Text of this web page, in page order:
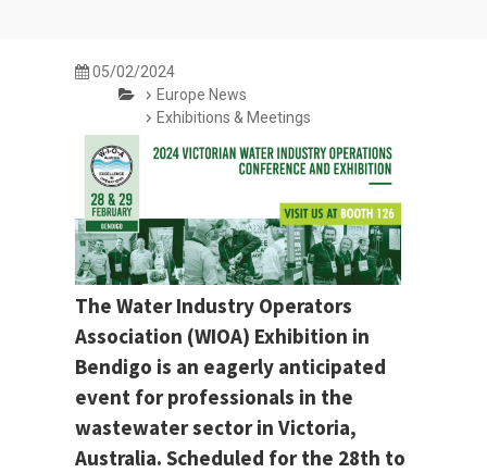
05/02/2024
Europe News
Exhibitions & Meetings
The Water Industry Operators
Association (WIOA) Exhibition in
Bendigo is an eagerly anticipated
event for professionals in the
wastewater sector in Victoria,
Australia. Scheduled for the 28th to